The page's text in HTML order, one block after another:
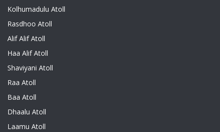
Kolhumadulu Atoll
Rasdhoo Atoll
Alif Alif Atoll
Haa Alif Atoll
Shaviyani Atoll
Raa Atoll
Baa Atoll
Dhaalu Atoll
Laamu Atoll